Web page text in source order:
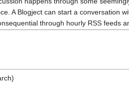
A Blogject can start a conversation
through hourly RSS feeds